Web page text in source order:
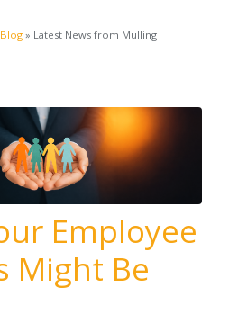
» Latest News from Mulling
Employee
Might Be